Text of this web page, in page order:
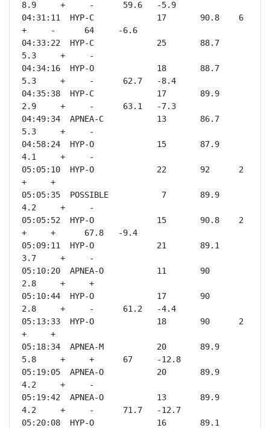
8.9     +     -      59.6   -5.9
04:31:11  HYP-C             17       90.8    6
+     -      64     -6.6
04:33:22  HYP-C             25       88.7
5.3     +     -
04:34:16  HYP-O             18       88.7
5.3     +     -      62.7   -8.4
04:35:38  HYP-C             17       89.9
2.9     +     -      63.1   -7.3
04:49:34  APNEA-C           13       86.7
5.3     +     -
04:58:24  HYP-O             15       87.9
4.1     +     -
05:05:10  HYP-O             22       92      2
+     +
05:05:35  POSSIBLE           7       89.9
4.2     +     -
05:05:52  HYP-O             15       90.8    2
+     +      67.8   -9.4
05:09:11  HYP-O             21       89.1
3.7     +     -
05:10:20  APNEA-O           11       90
2.8     +     +
05:10:44  HYP-O             17       90
2.8     +     -      61.2   -4.4
05:13:33  HYP-O             18       90      2
+     +
05:18:34  APNEA-M           20       89.9
5.8     +     +      67     -12.8
05:19:05  APNEA-O           20       89.9
4.2     +     -
05:19:42  APNEA-O           13       89.9
4.2     +     -      71.7   -12.7
05:20:08  HYP-O             16       89.1